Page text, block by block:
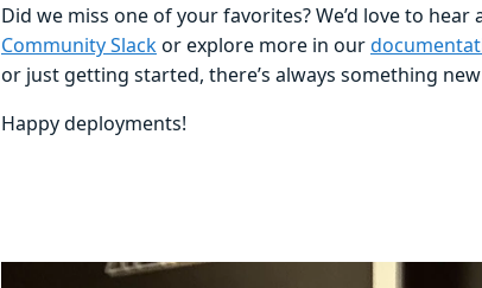
Did we miss one of your favorites? We’d love to
Community Slackor explore more in our
or just getting started, there’s always something
Happy deployments!